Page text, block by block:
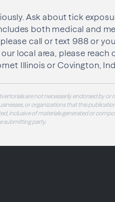
Ask about tick
both medical and
call or text 988 or
local area, please reach
Illinois or Covington,
are not necessarily endorsed by or
or organizations that this
inclusive of materials generated or
submitting party.